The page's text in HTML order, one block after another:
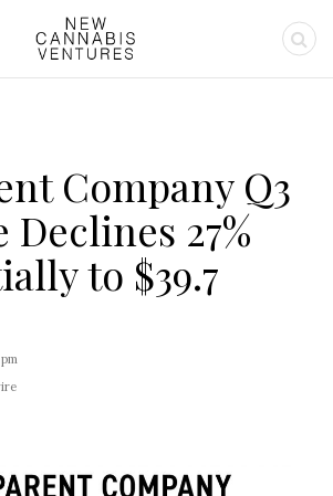
Company Q3
Declines 27%
to $39.7